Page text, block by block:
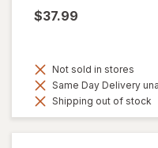
$37.99
Not sold in stores
Same Day Delivery
Shipping out of stock